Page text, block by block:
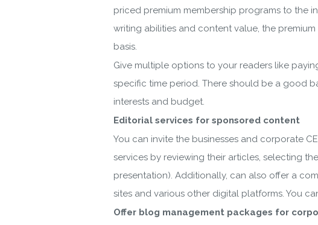
priced premium membership programs to the
writing abilities and content value, the
basis.
Give multiple options to your readers like
specific time period. There should be a good
interests and budget.
Editorial services for sponsored content
You can invite the businesses and corporate
services by reviewing their articles, selecting
presentation). Additionally, can also offer a
sites and various other digital platforms. You
Offer blog management packages for